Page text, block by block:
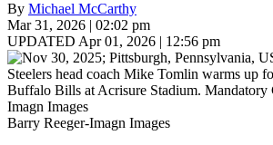
By Michael McCarthy
Mar 31, 2026 | 02:02 pm
UPDATED Apr 01, 2026 | 12:56 pm
Barry Reeger-Imagn Images